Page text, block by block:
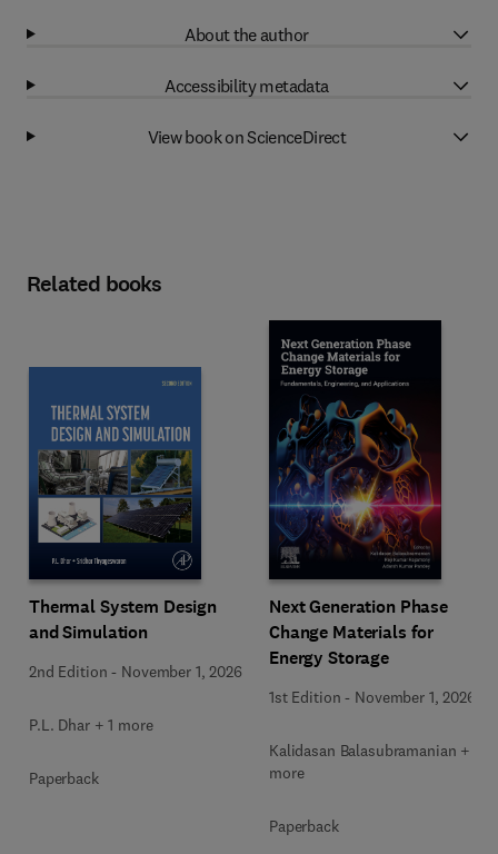
About the author
Accessibility metadata
View book on ScienceDirect
Related books
Thermal System Design
and Simulation
2nd Edition - November 1, 2026
P.L. Dhar + 1 more
Paperback
Next Generation Phase
Change Materials for
Energy Storage
1st Edition - November 1, 2026
Kalidasan Balasubramanian + 2
more
Paperback